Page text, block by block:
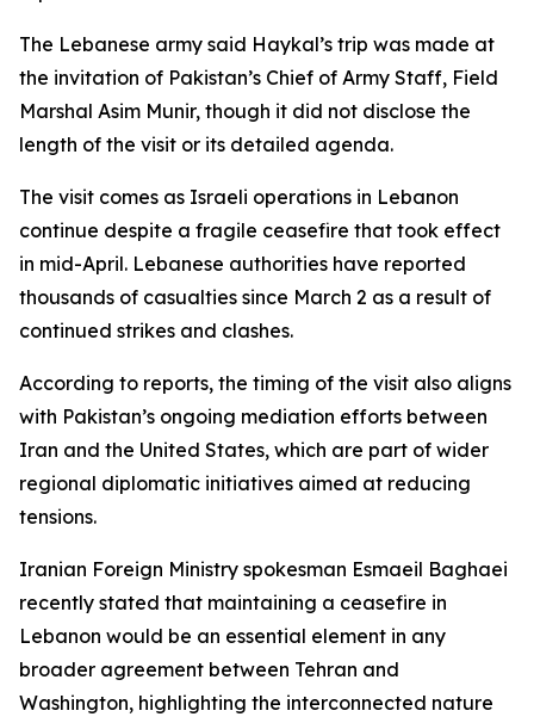
The Lebanese army said Haykal’s trip was made at
the invitation of Pakistan’s Chief of Army Staff, Field
Marshal Asim Munir, though it did not disclose the
length of the visit or its detailed agenda.
The visit comes as Israeli operations in Lebanon
continue despite a fragile ceasefire that took effect
in mid-April. Lebanese authorities have reported
thousands of casualties since March 2 as a result of
continued strikes and clashes.
According to reports, the timing of the visit also aligns
with Pakistan’s ongoing mediation efforts between
Iran and the United States, which are part of wider
regional diplomatic initiatives aimed at reducing
tensions.
Iranian Foreign Ministry spokesman Esmaeil Baghaei
recently stated that maintaining a ceasefire in
Lebanon would be an essential element in any
broader agreement between Tehran and
Washington, highlighting the interconnected nature